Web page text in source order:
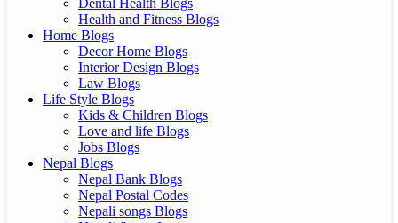
Dental Health Blogs
Health and Fitness Blogs
Home Blogs
Decor Home Blogs
Interior Design Blogs
Law Blogs
Life Style Blogs
Kids & Children Blogs
Love and life Blogs
Jobs Blogs
Nepal Blogs
Nepal Bank Blogs
Nepal Postal Codes
Nepali songs Blogs